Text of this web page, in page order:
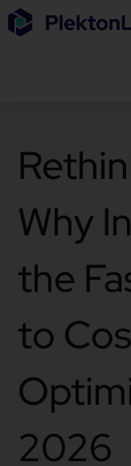
Why
the
to
2026